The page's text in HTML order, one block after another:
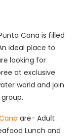
Cana is filled
ideal place to
looking for
at exclusive
world and join
are- Adult
Lunch and